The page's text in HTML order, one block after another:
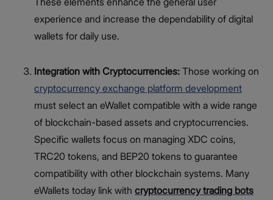
experience and increase the dependability of digital
wallets for daily use.
Integration with Cryptocurrencies: Those working on
cryptocurrency exchange platform development
must select an eWallet compatible with a wide range
of blockchain-based assets and cryptocurrencies.
Specific wallets focus on managing XDC coins,
TRC20 tokens, and BEP20 tokens to guarantee
compatibility with other blockchain systems. Many
eWallets today link with cryptocurrency trading bots